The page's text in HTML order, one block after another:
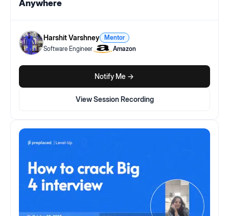
Anywhere
Harshit Varshney
Mentor
Software Engineer
Amazon
View Session Recording
Notify Me ->